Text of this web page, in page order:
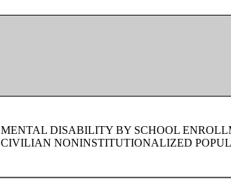
MENTAL DISABILITY BY SCHOOL
CIVILIAN NONINSTITUTIONALIZED